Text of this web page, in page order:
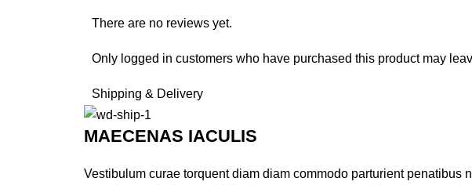
There are no reviews yet.
Only logged in customers who have purchased this product may
Shipping & Delivery
MAECENAS IACULIS
Vestibulum curae torquent diam diam commodo parturient